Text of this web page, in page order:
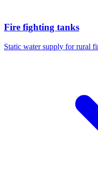
Fire fighting tanks
Static water supply for rural